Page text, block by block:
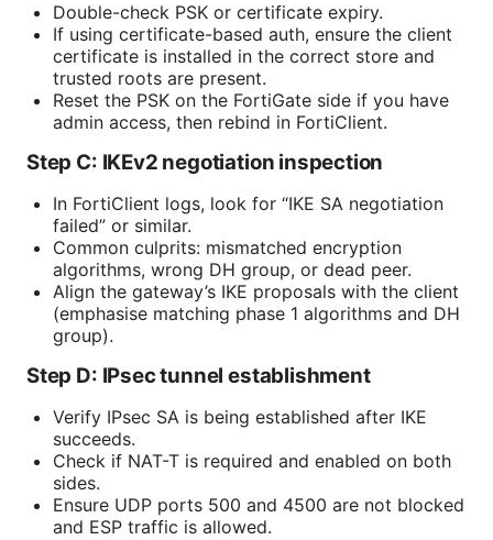
Double-check PSK or certificate expiry.
If using certificate-based auth, ensure the client
certificate is installed in the correct store and
trusted roots are present.
Reset the PSK on the FortiGate side if you have
admin access, then rebind in FortiClient.
Step C: IKEv2 negotiation inspection
In FortiClient logs, look for “IKE SA negotiation
failed” or similar.
Common culprits: mismatched encryption
algorithms, wrong DH group, or dead peer.
Align the gateway’s IKE proposals with the client
(emphasise matching phase 1 algorithms and DH
group).
Step D: IPsec tunnel establishment
Verify IPsec SA is being established after IKE
succeeds.
Check if NAT-T is required and enabled on both
sides.
Ensure UDP ports 500 and 4500 are not blocked
and ESP traffic is allowed.